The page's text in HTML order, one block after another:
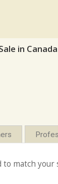
in Canada
match your